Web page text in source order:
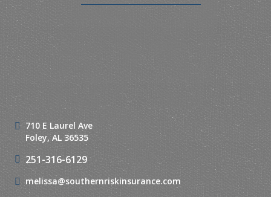
710 E Laurel Ave
Foley, AL 36535
251-316-6129
melissa@southernriskinsurance.com